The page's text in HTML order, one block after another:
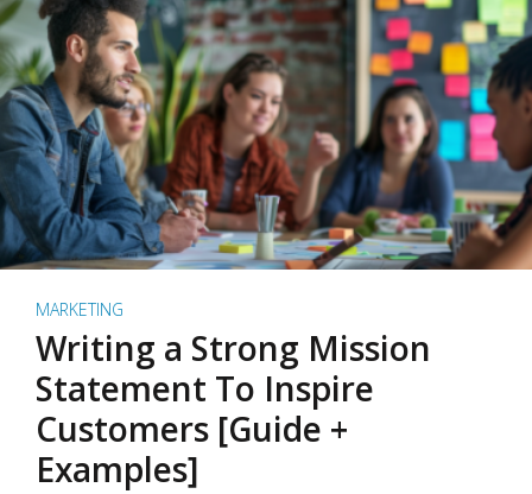
MARKETING
Writing a Strong Mission
Statement To Inspire
Customers [Guide +
Examples]